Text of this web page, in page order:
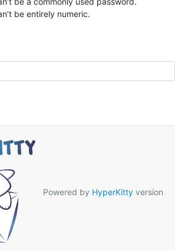
be entirely numeric.
Powered by HyperKitty version